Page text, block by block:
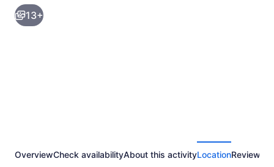
to
activities
results
13+
OverviewCheck availabilityAbout this activityLocationReviews